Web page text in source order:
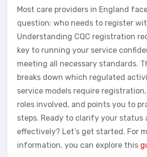
Most care providers in England
question: who needs to register
Understanding CQC registration
key to running your service
meeting all necessary standards.
breaks down which regulated
service models require
roles involved, and points you to
steps. Ready to clarify your status
effectively? Let’s get started. For
information, you can explore this